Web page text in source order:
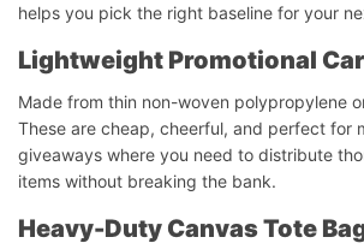
helps you pick the right baseline for your
Lightweight Promotional
Made from thin non-woven polypropylene
These are cheap, cheerful, and perfect for
giveaways where you need to distribute
items without breaking the bank.
Heavy-Duty Canvas Tote